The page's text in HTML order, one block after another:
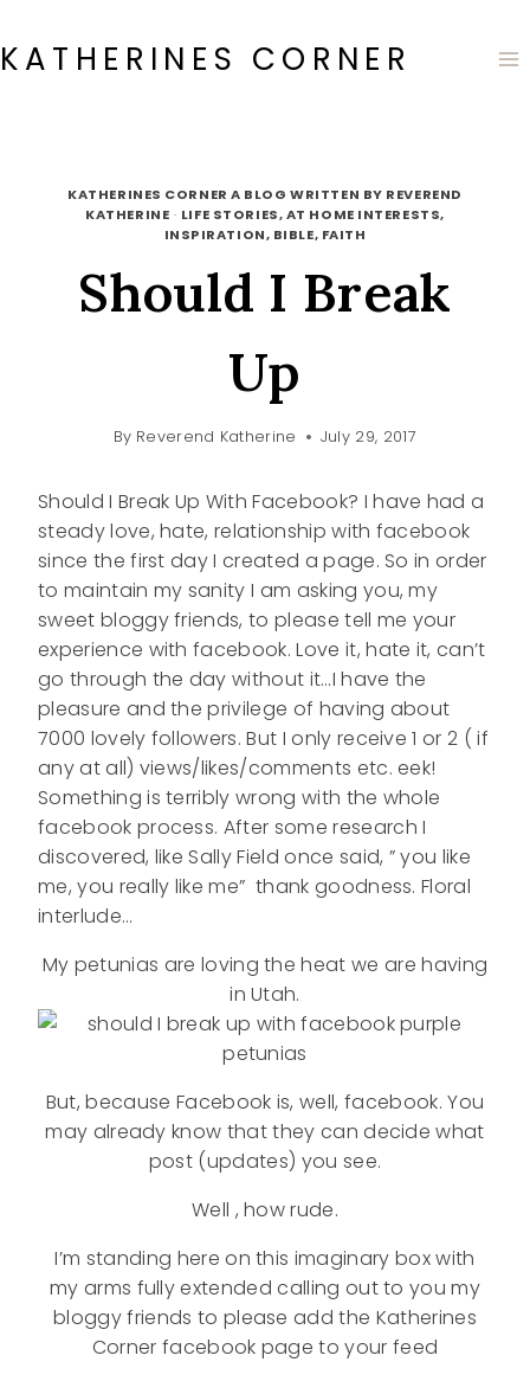
to
content
KATHERINES CORNER
KATHERINES CORNER A BLOG WRITTEN BY REVEREND
KATHERINE · LIFE STORIES, AT HOME INTERESTS,
INSPIRATION, BIBLE, FAITH
Should I Break
Up
By Reverend Katherine July 29, 2017
Should I Break Up With Facebook? I have had a
steady love, hate, relationship with facebook
since the first day I created a page. So in order
to maintain my sanity I am asking you, my
sweet bloggy friends, to please tell me your
experience with facebook. Love it, hate it, can’t
go through the day without it…I have the
pleasure and the privilege of having about
7000 lovely followers. But I only receive 1 or 2 ( if
any at all) views/likes/comments etc. eek!
Something is terribly wrong with the whole
facebook process. After some research I
discovered, like Sally Field once said, ” you like
me, you really like me” thank goodness. Floral
interlude…
My petunias are loving the heat we are having
in Utah.
But, because Facebook is, well, facebook. You
may already know that they can decide what
post (updates) you see.
Well , how rude.
I’m standing here on this imaginary box with
my arms fully extended calling out to you my
bloggy friends to please add the Katherines
Corner facebook page to your feed